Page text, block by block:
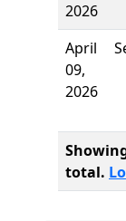
2026
April
09,
2026
total.